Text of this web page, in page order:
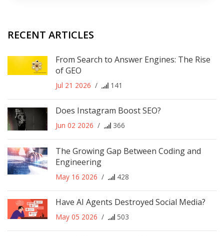
RECENT ARTICLES
From Search to Answer Engines: The Rise
of GEO
Jul 21 2026 / 141
Does Instagram Boost SEO?
Jun 02 2026 / 366
The Growing Gap Between Coding and
Engineering
May 16 2026 / 428
Have AI Agents Destroyed Social Media?
May 05 2026 / 503